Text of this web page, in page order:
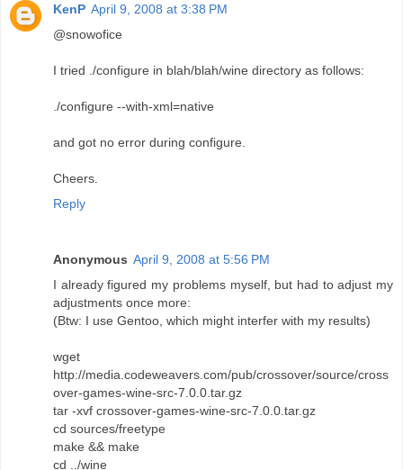
KenP April 9, 2008 at 3:38 PM
@snowofice
I tried ./configure in blah/blah/wine directory as follows:
./configure --with-xml=native
and got no error during configure.
Cheers.
Reply
Anonymous April 9, 2008 at 5:56 PM
I already figured my problems myself, but had to adjust my
adjustments once more:
(Btw: I use Gentoo, which might interfer with my results)
wget
http://media.codeweavers.com/pub/crossover/source/cross
over-games-wine-src-7.0.0.tar.gz
tar -xvf crossover-games-wine-src-7.0.0.tar.gz
cd sources/freetype
make && make
cd ../wine